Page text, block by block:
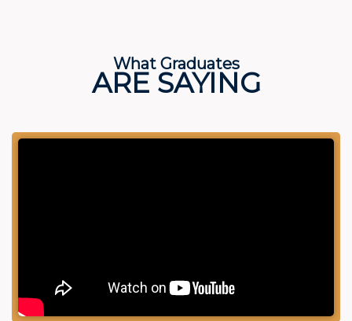
What Graduates
ARE SAYING